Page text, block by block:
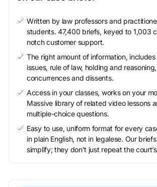
Written by law professors and
students. 47,400 briefs, keyed to 1,003
notch customer support.
The right amount of information,
issues, rule of law, holding and
concurrences and dissents.
Access in your classes, works on your
Massive library of related video lessons
multiple-choice questions.
Easy to use, uniform format for every
in plain English, not in legalese. Our
simplify; they don’t just repeat the